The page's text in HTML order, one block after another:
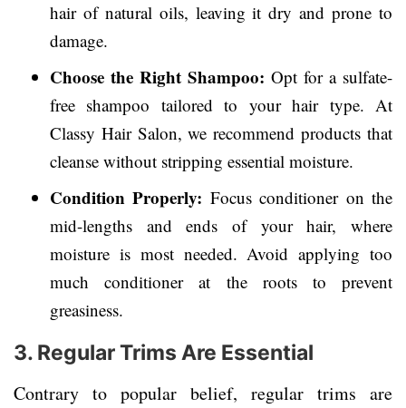
hair of natural oils, leaving it dry and prone to
damage.
Choose the Right Shampoo: Opt for a sulfate-
free shampoo tailored to your hair type. At
Classy Hair Salon, we recommend products that
cleanse without stripping essential moisture.
Condition Properly: Focus conditioner on the
mid-lengths and ends of your hair, where
moisture is most needed. Avoid applying too
much conditioner at the roots to prevent
greasiness.
3. Regular Trims Are Essential
Contrary to popular belief, regular trims are